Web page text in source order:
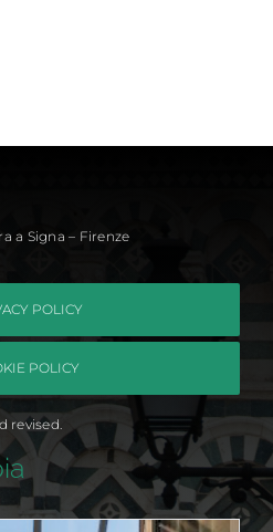
a Signa – Firenze
POLICY
POLICY
revised.